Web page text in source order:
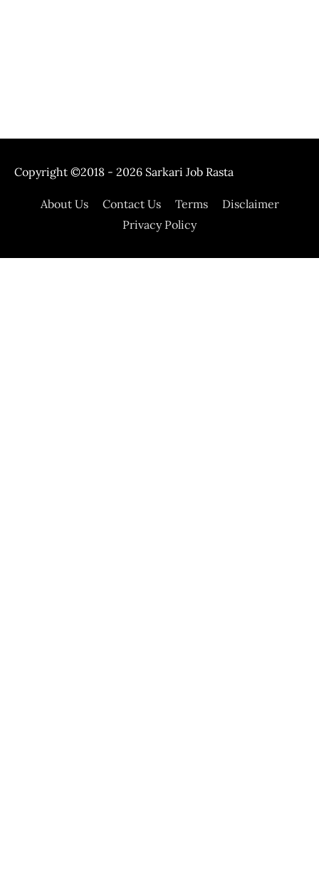
Copyright ©2018 - 2026 Sarkari Job Rasta
About Us Contact Us Terms
Disclaimer
Privacy Policy